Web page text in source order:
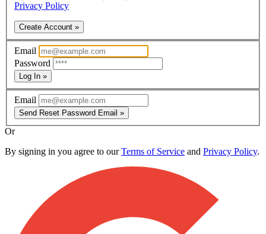
Privacy Policy
Create Account »
Email
Password
Log In »
Email
Send Reset Password Email »
Or
By signing in you agree to ourTerms of Service and Privacy Policy.